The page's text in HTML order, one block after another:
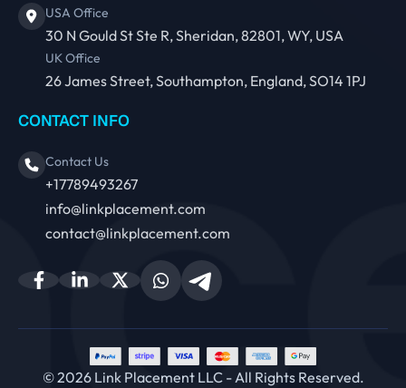
USA Office
30 N Gould St Ste R, Sheridan, 82801, WY, USA
UK Office
26 James Street, Southampton, England, SO14 1PJ
CONTACT INFO
Contact Us
+17789493267
info@linkplacement.com
contact@linkplacement.com
© 2026 Link Placement LLC - All Rights Reserved.